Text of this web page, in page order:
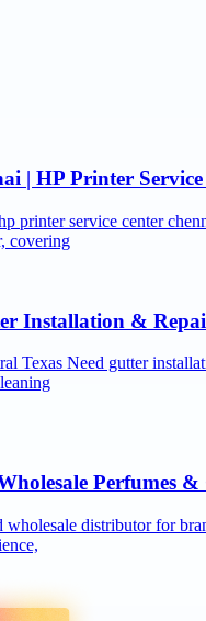
| HP Printer
printer service center
covering
Installation &
Texas Need gutter
Perfumes &
distributor for